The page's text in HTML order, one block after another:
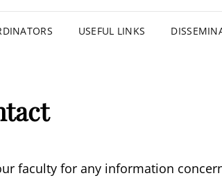
USEFUL LINKS
faculty for any information